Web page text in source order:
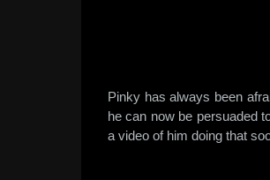
Pinky has always been
he can now be persuaded
a video of him doing that